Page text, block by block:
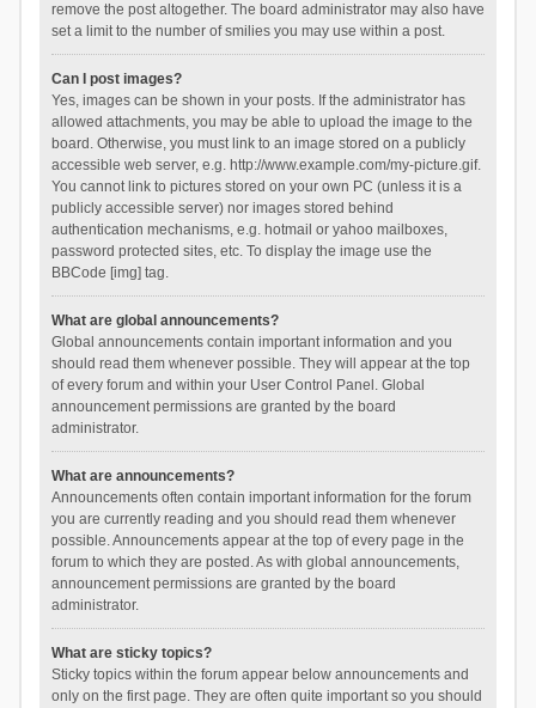
remove the post altogether. The board administrator may also have
set a limit to the number of smilies you may use within a post.
Can I post images?
Yes, images can be shown in your posts. If the administrator has
allowed attachments, you may be able to upload the image to the
board. Otherwise, you must link to an image stored on a publicly
accessible web server, e.g. http://www.example.com/my-picture.gif.
You cannot link to pictures stored on your own PC (unless it is a
publicly accessible server) nor images stored behind
authentication mechanisms, e.g. hotmail or yahoo mailboxes,
password protected sites, etc. To display the image use the
BBCode [img] tag.
What are global announcements?
Global announcements contain important information and you
should read them whenever possible. They will appear at the top
of every forum and within your User Control Panel. Global
announcement permissions are granted by the board
administrator.
What are announcements?
Announcements often contain important information for the forum
you are currently reading and you should read them whenever
possible. Announcements appear at the top of every page in the
forum to which they are posted. As with global announcements,
announcement permissions are granted by the board
administrator.
What are sticky topics?
Sticky topics within the forum appear below announcements and
only on the first page. They are often quite important so you should